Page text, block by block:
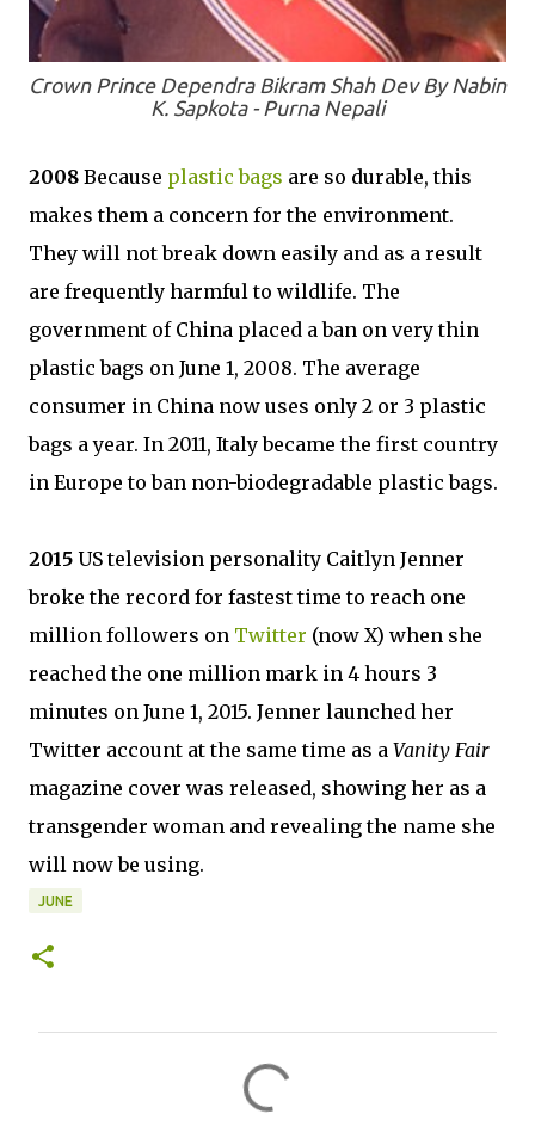
Crown Prince Dependra Bikram Shah Dev By Nabin
K. Sapkota - Purna Nepali
2008 Because plastic bags are so durable, this
makes them a concern for the environment.
They will not break down easily and as a result
are frequently harmful to wildlife. The
government of China placed a ban on very thin
plastic bags on June 1, 2008. The average
consumer in China now uses only 2 or 3 plastic
bags a year. In 2011, Italy became the first country
in Europe to ban non-biodegradable plastic bags.
2015 US television personality Caitlyn Jenner
broke the record for fastest time to reach one
million followers on Twitter (now X) when she
reached the one million mark in 4 hours 3
minutes on June 1, 2015. Jenner launched her
Twitter account at the same time as a Vanity Fair
magazine cover was released, showing her as a
transgender woman and revealing the name she
will now be using.
JUNE